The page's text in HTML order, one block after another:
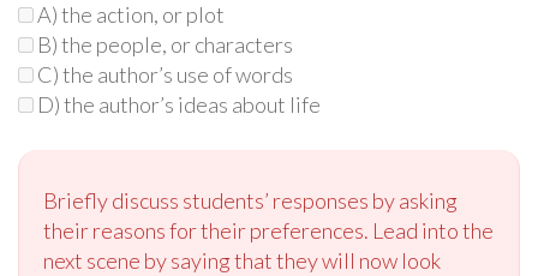
A) the action, or plot
B) the people, or characters
C) the author’s use of words
D) the author’s ideas about life
Briefly discuss students’ responses by asking
their reasons for their preferences. Lead into the
next scene by saying that they will now look